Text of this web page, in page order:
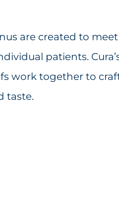
are created to
patients.
work together to
taste.